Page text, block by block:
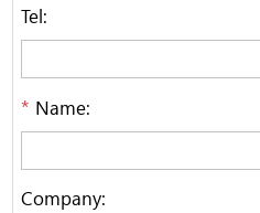
Tel:
* Name:
Company: